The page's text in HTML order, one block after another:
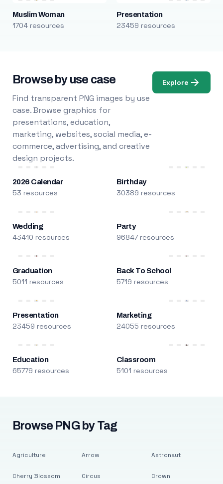
Muslim Woman
1704 resources
Presentation
23459 resources
Browse by use case
Find transparent PNG images by use
case. Browse graphics for
presentations, education,
marketing, websites, social media, e-
commerce, advertising, and creative
design projects.
Explore
2026 Calendar
53 resources
Birthday
30389 resources
Wedding
43410 resources
Party
96847 resources
Graduation
5011 resources
Back To School
5719 resources
Presentation
23459 resources
Marketing
24055 resources
Education
65779 resources
Classroom
5101 resources
Browse PNG by Tag
Agriculture
Cherry Blossom
Arrow
Circus
Astronaut
Crown